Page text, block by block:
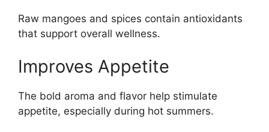
Raw mangoes and spices contain antioxidants
that support overall wellness.
Improves Appetite
The bold aroma and flavor help stimulate
appetite, especially during hot summers.